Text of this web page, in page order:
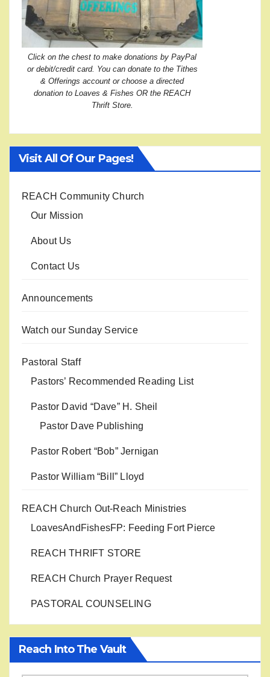
Click on the chest to make donations by PayPal
or debit/credit card. You can donate to the Tithes
& Offerings account or choose a directed
donation to Loaves & Fishes OR the REACH
Thrift Store.
Visit All Of Our Pages!
REACH Community Church
Our Mission
About Us
Contact Us
Announcements
Watch our Sunday Service
Pastoral Staff
Pastors’ Recommended Reading List
Pastor David “Dave” H. Sheil
Pastor Dave Publishing
Pastor Robert “Bob” Jernigan
Pastor William “Bill” Lloyd
REACH Church Out-Reach Ministries
LoavesAndFishesFP: Feeding Fort Pierce
REACH THRIFT STORE
REACH Church Prayer Request
PASTORAL COUNSELING
Reach Into The Vault